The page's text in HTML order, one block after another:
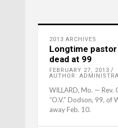
2013 ARCHIVES
Longtime pastor
dead at 99
FEBRUARY 27, 2013
AUTHOR:
WILLARD, Mo. — Rev.
“O.V.” Dodson, 99, of
away Feb. 10.